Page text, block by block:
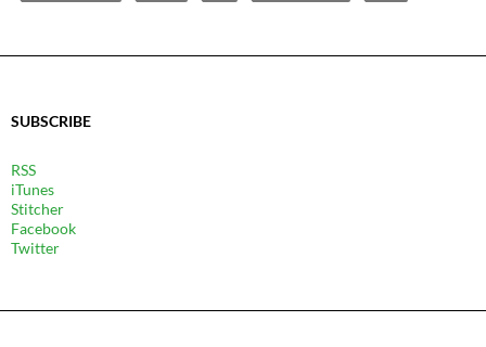
SUBSCRIBE
RSS
iTunes
Stitcher
Facebook
Twitter